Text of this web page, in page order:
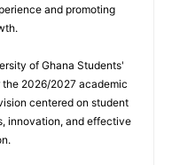
and promoting
of Ghana Students'
the 2026/2027 academic
centered on student
innovation, and effective